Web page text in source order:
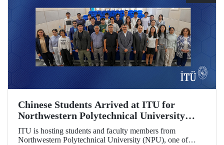
Chinese Students Arrived at ITU for
Northwestern Polytechnical University
(NPU) Summer School
ITU is hosting students and faculty members from
Northwestern Polytechnical University (NPU), one of